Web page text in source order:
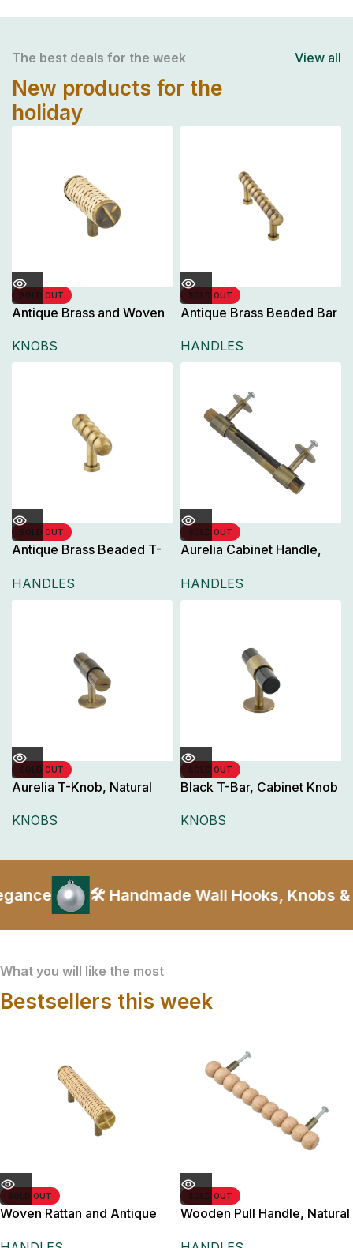
The best deals for the week
New products for the
holiday
View all
SOLD OUT
Antique Brass and Woven
KNOBS
SOLD OUT
Antique Brass Beaded Bar
Doors and Drawers,
HANDLES
SOLD OUT
Antique Brass Beaded T-
HANDLES
SOLD OUT
Aurelia Cabinet Handle,
Antique Brass Hardware,
HANDLES
SOLD OUT
Aurelia T-Knob, Natural
KNOBS
SOLD OUT
Black T-Bar, Cabinet Knob
KNOBS
🛠️ Handmade Wall Hooks, Knobs &
What you will like the most
Bestsellers this week
SOLD OUT
Woven Rattan and Antique
SOLD OUT
Wooden Pull Handle, Natural